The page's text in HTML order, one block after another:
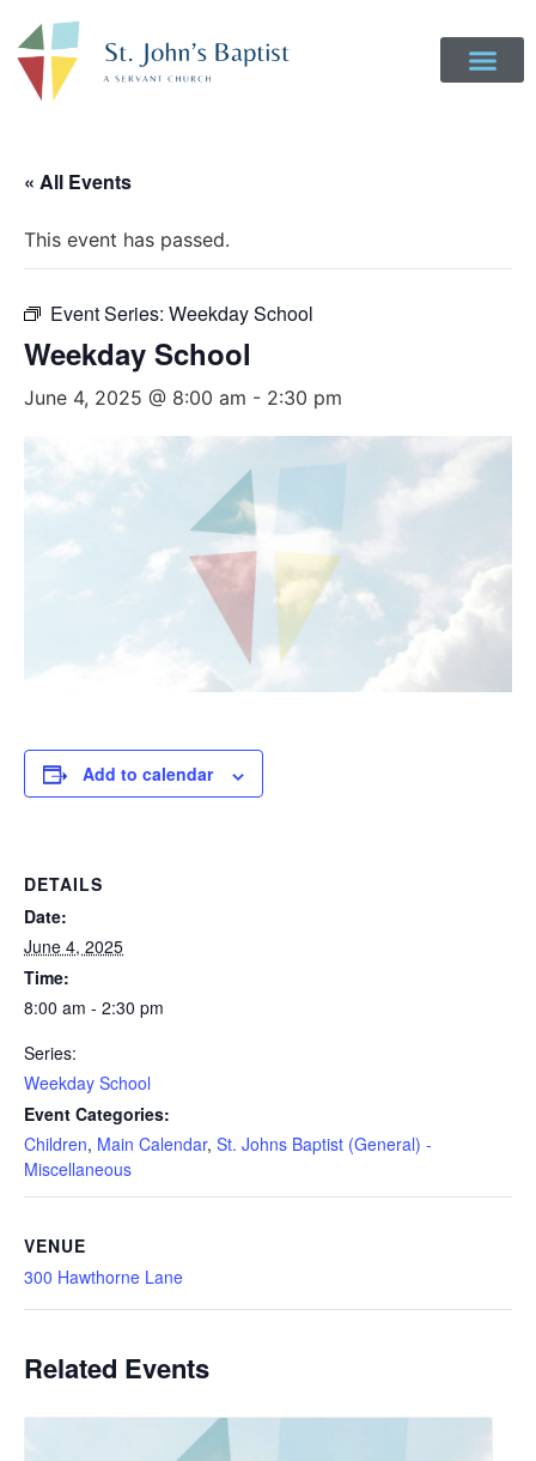
« All Events
This event has passed.
Event Series: Weekday School
Weekday School
June 4, 2025 @ 8:00 am - 2:30 pm
Add to calendar
DETAILS
Date:
June 4, 2025
Time:
8:00 am - 2:30 pm
Series:
Weekday School
Event Categories:
Children, Main Calendar, St. Johns Baptist (General) -
Miscellaneous
VENUE
300 Hawthorne Lane
Related Events